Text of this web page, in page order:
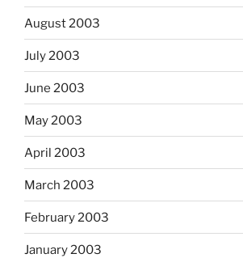
August 2003
July 2003
June 2003
May 2003
April 2003
March 2003
February 2003
January 2003